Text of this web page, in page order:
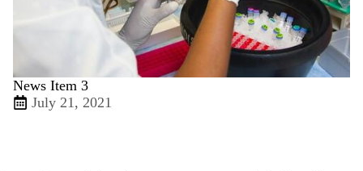
News Item 3
July 21, 2021